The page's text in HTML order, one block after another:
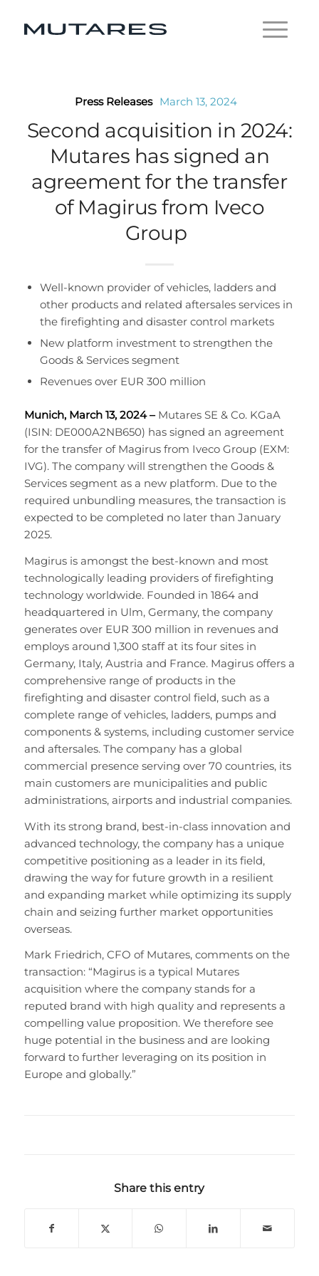
Press Releases March 13, 2024
Second acquisition in 2024:
Mutares has signed an
agreement for the transfer
of Magirus from Iveco
Group
Well-known provider of vehicles, ladders and
other products and related aftersales services in
the firefighting and disaster control markets
New platform investment to strengthen the
Goods & Services segment
Revenues over EUR 300 million
Munich, March 13, 2024 – Mutares SE & Co. KGaA
(ISIN: DE000A2NB650) has signed an agreement
for the transfer of Magirus from Iveco Group (EXM:
IVG). The company will strengthen the Goods &
Services segment as a new platform. Due to the
required unbundling measures, the transaction is
expected to be completed no later than January
2025.
Magirus is amongst the best-known and most
technologically leading providers of firefighting
technology worldwide. Founded in 1864 and
headquartered in Ulm, Germany, the company
generates over EUR 300 million in revenues and
employs around 1,300 staff at its four sites in
Germany, Italy, Austria and France. Magirus offers a
comprehensive range of products in the
firefighting and disaster control field, such as a
complete range of vehicles, ladders, pumps and
components & systems, including customer service
and aftersales. The company has a global
commercial presence serving over 70 countries, its
main customers are municipalities and public
administrations, airports and industrial companies.
With its strong brand, best-in-class innovation and
advanced technology, the company has a unique
competitive positioning as a leader in its field,
drawing the way for future growth in a resilient
and expanding market while optimizing its supply
chain and seizing further market opportunities
overseas.
Mark Friedrich, CFO of Mutares, comments on the
transaction: “Magirus is a typical Mutares
acquisition where the company stands for a
reputed brand with high quality and represents a
compelling value proposition. We therefore see
huge potential in the business and are looking
forward to further leveraging on its position in
Europe and globally.”
Share this entry